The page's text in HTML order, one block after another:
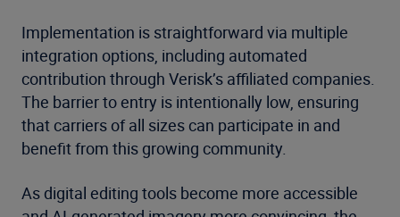
Implementation is straightforward via multiple
integration options, including automated
contribution through Verisk’s affiliated companies.
The barrier to entry is intentionally low, ensuring
that carriers of all sizes can participate in and
benefit from this growing community.
As digital editing tools become more accessible